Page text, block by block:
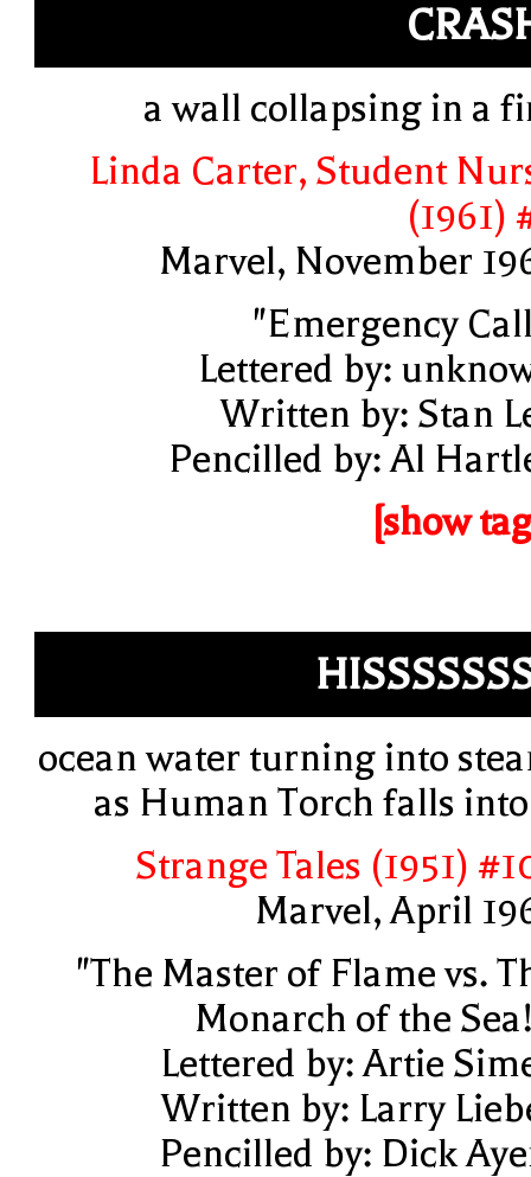
a wall collapsing in a
Linda Carter, Student
(1961)
Marvel, November
"Emergency
Lettered by:
Written by: Stan
Pencilled by: Al
[show
ocean water turning into
as Human Torch falls
Strange Tales (1951)
Marvel, April
"The Master of Flame vs.
Monarch of the
Lettered by: Artie
Written by: Larry
Pencilled by: Dick